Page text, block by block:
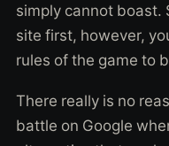
simply cannot boast.
site first, however,
rules of the game to
There really is no
battle on Google